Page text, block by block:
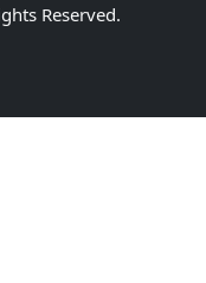
Reserved.